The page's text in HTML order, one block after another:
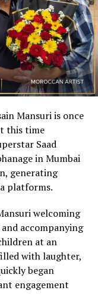
Mansuri is once
this time
Saad
in Mumbai
generating
platforms.
welcoming
accompanying
at an
with laughter,
began
engagement